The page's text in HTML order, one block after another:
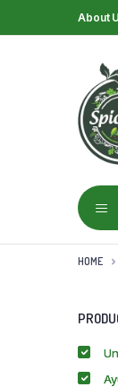
About
HOME